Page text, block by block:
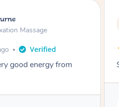
Massage
good energy from